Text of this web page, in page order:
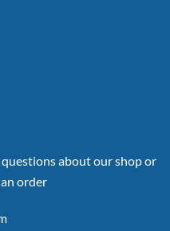
about our shop or
order